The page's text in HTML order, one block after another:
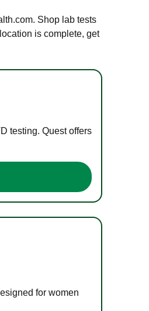
Shop lab tests
is complete, get
testing. Quest offers
for women